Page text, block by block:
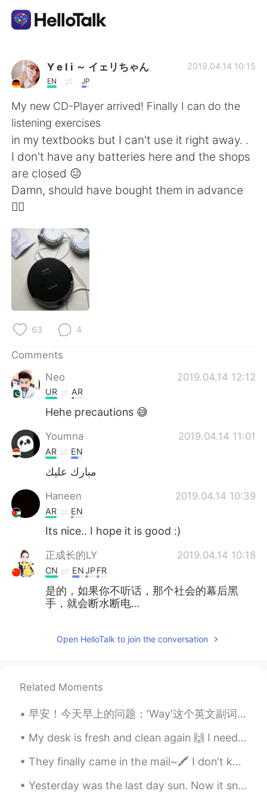
Language Exchange App
AI Grammar Checker
English
简体中文
Français
日本語
Русский
Indonesia
Türkçe
Português
Y e l i ～ イェリちゃん
EN JP
2019.04.14 10:15
My new CD-Player arrived! Finally I can do the
listening exercises
in my textbooks but I can't use it right away. .
I don't have any batteries here and the shops
are closed 😑
Damn, should have bought them in advance
🤦‍♀️
63 4
Comments
Neo
2019.04.14 12:12
UR AR
Hehe precautions 😅
Youmna 2019.04.14 11:01
AR EN
مبارك عليك
Haneen 2019.04.14 10:39
AR EN
Its nice.. I hope it is good :)
正成长的LY 2019.04.14 10:18
CN ENJPFR
是的，如果你不听话，那个社会的幕后黑
手，就会断水断电…
Open HelloTalk to join the conversation
Related Moments
早安！今天早上的问题：'Way'这个英文副词怎么用？怎么用这个单词听起来母语者。 'Way' 一般是在'too'这个单词前面。意思是：非常，太 'Way' 的意涵是太多到并不可以了。 情况...
My desk is fresh and clean again 🙌 I need to get some studying done before going to work later 'c...
They finally came in the mail~🖍️ I don't know why but I can study better when I use aesthetic pl...
Yesterday was the last day sun. Now it snows again 🙁 But i found a little friend 😊 have a nice w...